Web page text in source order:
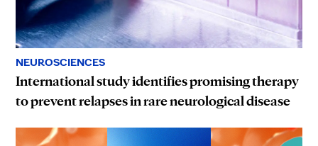
NEUROSCIENCES
International study identifies promising therapy
to prevent relapses in rare neurological disease